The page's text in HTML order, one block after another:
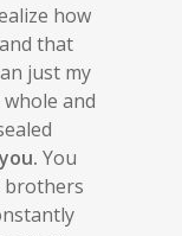
how
that
just my
and
You
brothers